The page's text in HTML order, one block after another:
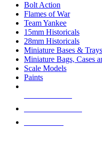
Bolt Action
Flames of War
Team Yankee
15mm Historicals
28mm Historicals
Miniature Bases & Trays
Miniature Bags, Cases
Scale Models
Paints